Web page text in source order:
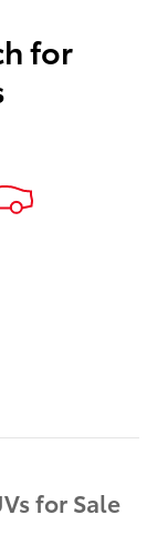
for
for Sale